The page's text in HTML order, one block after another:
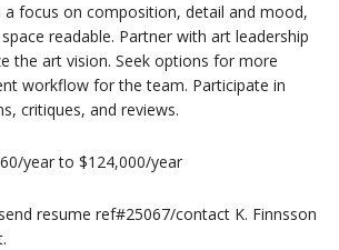
focus on composition, detail and mood,
readable. Partner with art leadership
the art vision. Seek options for more
workflow for the team. Participate in
critiques, and reviews.
year to $124,000/year
resume ref#25067/contact K. Finnsson